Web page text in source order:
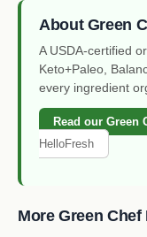
About Green
A USDA-certified
Keto+Paleo,
every ingredient
Read our Green
HelloFresh
More Green Chef